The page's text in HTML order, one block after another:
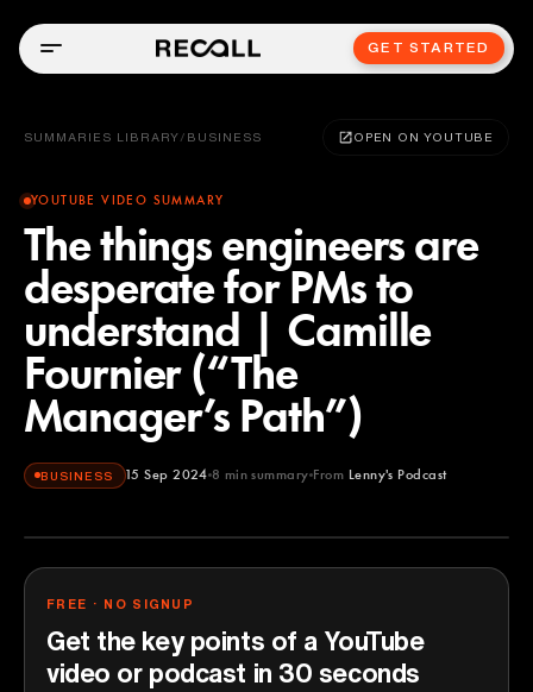
GET STARTED
SUMMARIES LIBRARY / BUSINESS OPEN ON YOUTUBE
YOUTUBE VIDEO SUMMARY
The things engineers are
desperate for PMs to
understand | Camille
Fournier (“The
Manager’s Path”)
BUSINESS 15 Sep 2024 8 min summary From Lenny's Podcast
Lenny's Podcast
FREE · NO SIGNUP
Get the key points of a YouTube
video or podcast in 30 seconds